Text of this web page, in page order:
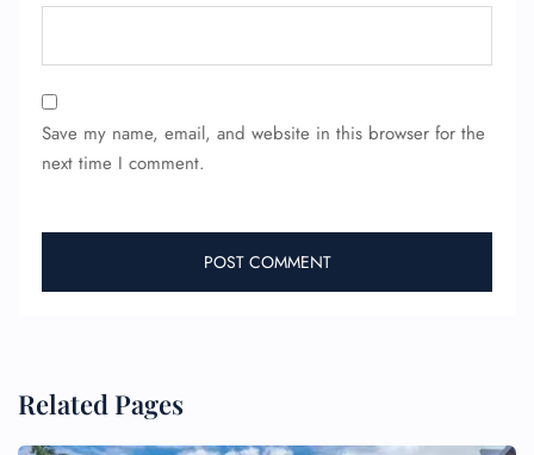
Save my name, email, and website in this browser for the
next time I comment.
Related Pages